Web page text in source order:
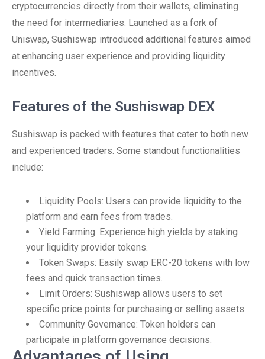
cryptocurrencies directly from their wallets, eliminating
the need for intermediaries. Launched as a fork of
Uniswap, Sushiswap introduced additional features aimed
at enhancing user experience and providing liquidity
incentives.
Features of the Sushiswap DEX
Sushiswap is packed with features that cater to both new
and experienced traders. Some standout functionalities
include:
Liquidity Pools: Users can provide liquidity to the
platform and earn fees from trades.
Yield Farming: Experience high yields by staking
your liquidity provider tokens.
Token Swaps: Easily swap ERC-20 tokens with low
fees and quick transaction times.
Limit Orders: Sushiswap allows users to set
specific price points for purchasing or selling assets.
Community Governance: Token holders can
participate in platform governance decisions.